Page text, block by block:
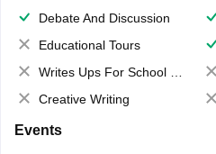
Debate And Discussion
Educational Tours
Writes Ups For School Magazine
Creative Writing
Events